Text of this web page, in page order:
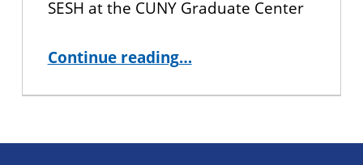
SESH at the CUNY Graduate Center
Continue reading“IN-PERSON EVENT: 2023 GRAMMY Museum Summer SESH”
…